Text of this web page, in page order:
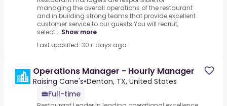
managing the overall operations of the restaurant
and in building strong teams that provide excellent
customer service to our guests.You will recruit,
select... Show more
Last updated: 30+ days ago
Operations Manager - Hourly Manager
Raising Cane's•Denton, TX, United States
Full-time